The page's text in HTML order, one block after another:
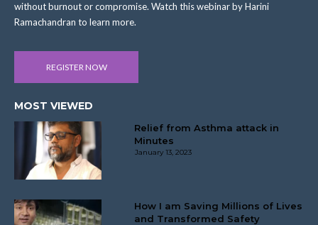
without burnout or compromise. Watch this webinar by Harini
Ramachandran to learn more.
REGISTER NOW
MOST VIEWED
Relief from Asthma attack in
Minutes
January 13, 2023
How I am Saving Millions of Lives
and Transformed Safety